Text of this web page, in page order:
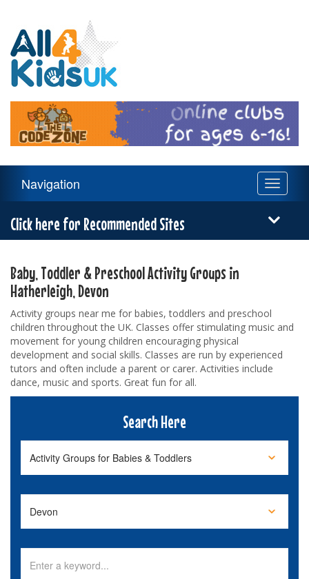
Kids
UK
Navigation
Toggle
Navigation
Click here for Recommended Sites
Baby, Toddler & Preschool Activity Groups in
Hatherleigh, Devon
Activity groups near me for babies, toddlers and preschool
children throughout the UK. Classes offer stimulating music and
movement for young children encouraging physical
development and social skills. Classes are run by experienced
tutors and often include a parent or carer. Activities include
dance, music and sports. Great fun for all.
Search Here